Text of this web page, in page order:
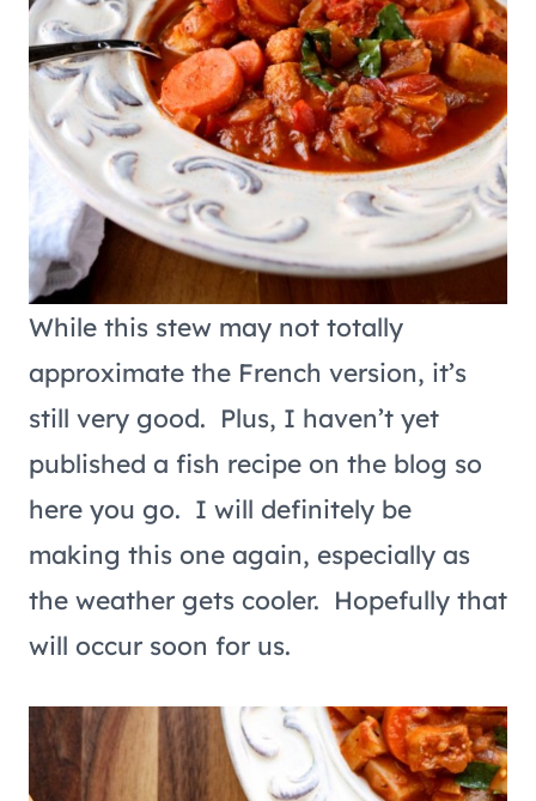
While this stew may not totally
approximate the French version, it’s
still very good. Plus, I haven’t yet
published a fish recipe on the blog so
here you go. I will definitely be
making this one again, especially as
the weather gets cooler. Hopefully that
will occur soon for us.